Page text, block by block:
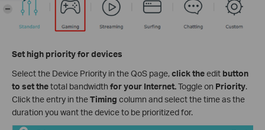
Set high priority for devices
Select the Device Priority in the QoS page,click theedit button
to set thetotal bandwidth for your Internet.Toggle on Priority.
Click the entry in theTiming column and select the time as the
duration you want the device to be prioritized for.